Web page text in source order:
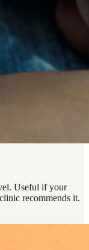
Useful if your
recommends it.